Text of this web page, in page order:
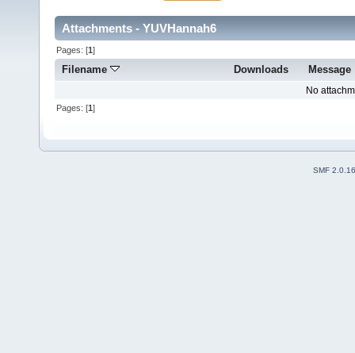
Attachments - YUVHannah6
Pages: [1]
Filename Downloads Message
No
Pages: [1]
SMF 2.0.16